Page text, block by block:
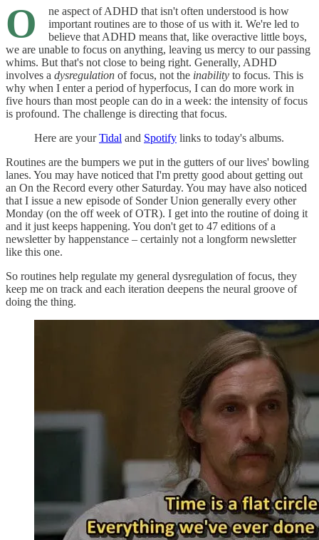
O
ne aspect of ADHD that isn't often understood is how
important routines are to those of us with it. We're led to
believe that ADHD means that, like overactive little boys,
we are unable to focus on anything, leaving us mercy to our passing
whims. But that's not close to being right. Generally, ADHD
involves a dysregulation of focus, not the inability to focus. This is
why when I enter a period of hyperfocus, I can do more work in
five hours than most people can do in a week: the intensity of focus
is profound. The challenge is directing that focus.
Here are yourTidal and Spotify links to today's albums.
Routines are the bumpers we put in the gutters of our lives' bowling
lanes. You may have noticed that I'm pretty good about getting out
an On the Record every other Saturday. You may have also noticed
that I issue a new episode of Sonder Union generally every other
Monday (on the off week of OTR). I get into the routine of doing it
and it just keeps happening. You don't get to 47 editions of a
newsletter by happenstance – certainly not a longform newsletter
like this one.
So routines help regulate my general dysregulation of focus, they
keep me on track and each iteration deepens the neural groove of
doing the thing.